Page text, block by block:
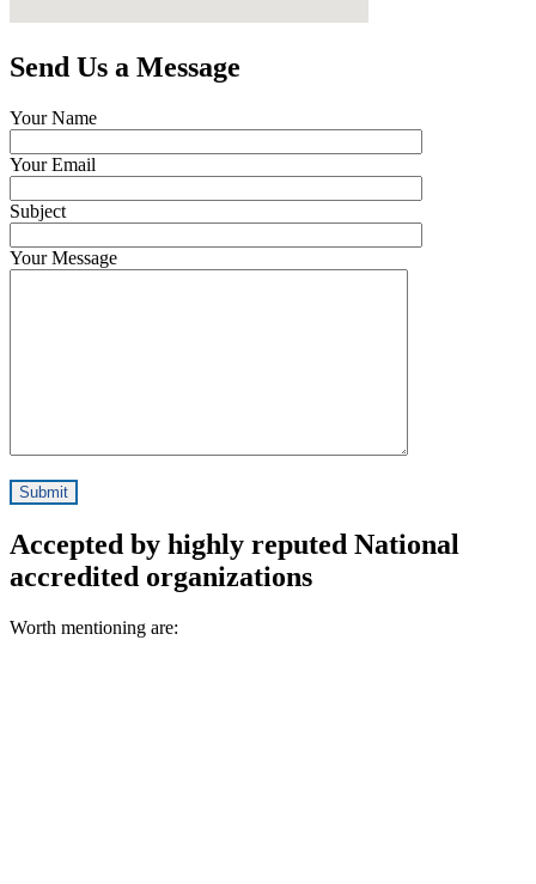
Send Us a Message
Your Name
Your Email
Subject
Your Message
Accepted by highly reputed National
accredited organizations
Worth mentioning are: